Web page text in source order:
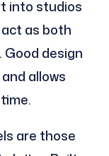
into studios
as both
design
allows
are those